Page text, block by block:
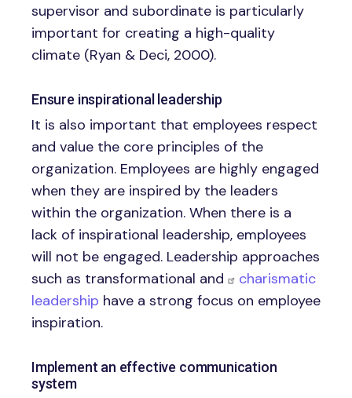
supervisor and subordinate is particularly
important for creating a high-quality
climate (Ryan & Deci, 2000).
Ensure inspirational leadership
It is also important that employees respect
and value the core principles of the
organization. Employees are highly engaged
when they are inspired by the leaders
within the organization. When there is a
lack of inspirational leadership, employees
will not be engaged. Leadership approaches
such as transformational and
charismatic
leadership have a strong focus on employee
inspiration.
Implement an effective communication
system